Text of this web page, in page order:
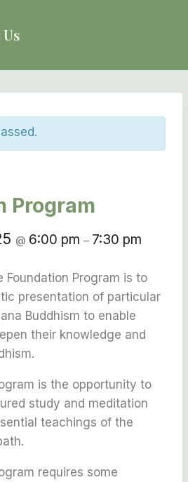
Program
@ 6:00 pm – 7:30 pm
Foundation Program is to
presentation of particular
Buddhism to enable
their knowledge and
is the opportunity to
study and meditation
teachings of the
requires some